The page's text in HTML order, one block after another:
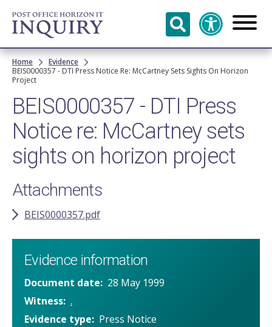
Skip to
main
content
Breadcrumb
Home
Evidence
BEIS0000357 - DTI Press Notice Re: McCartney Sets Sights On Horizon
Project
BEIS0000357 - DTI Press
Notice re: McCartney sets
sights on horizon project
Attachments
BEIS0000357.pdf
Evidence information
Document date
28 May 1999
Witness .
Evidence type
Press Notice